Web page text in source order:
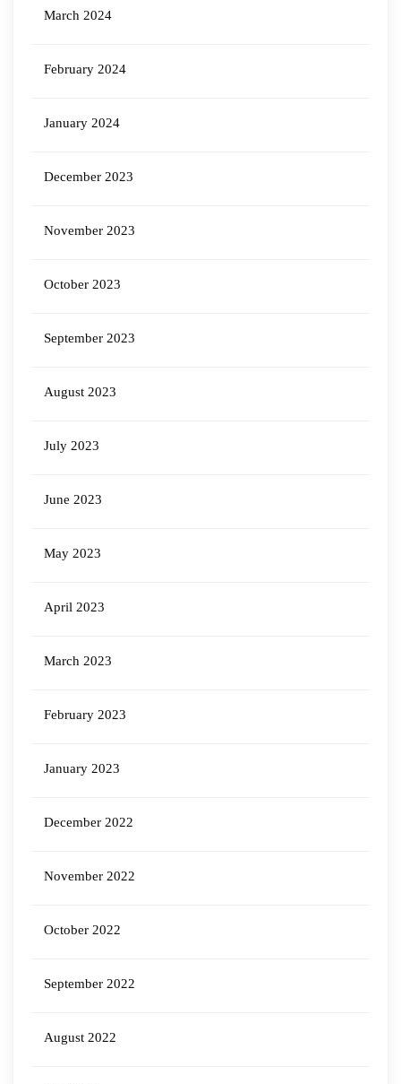
March 2024
February 2024
January 2024
December 2023
November 2023
October 2023
September 2023
August 2023
July 2023
June 2023
May 2023
April 2023
March 2023
February 2023
January 2023
December 2022
November 2022
October 2022
September 2022
August 2022